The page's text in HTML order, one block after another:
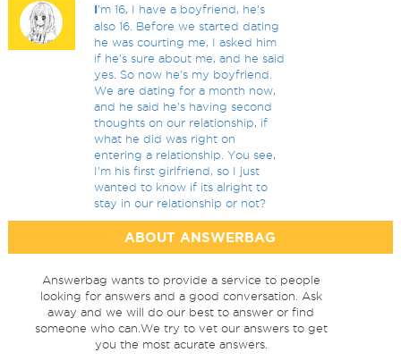
I'm 16, I have a boyfriend, he's
also 16. Before we started dating
he was courting me, I asked him
if he's sure about me, and he said
yes. So now he's my boyfriend.
We are dating for a month now,
and he said he's having second
thoughts on our relationship, if
what he did was right on
entering a relationship. You see,
I'm his first girlfriend, so I just
wanted to know if its alright to
stay in our relationship or not?
ABOUT ANSWERBAG
Answerbag wants to provide a service to people
looking for answers and a good conversation. Ask
away and we will do our best to answer or find
someone who can.We try to vet our answers to get
you the most acurate answers.